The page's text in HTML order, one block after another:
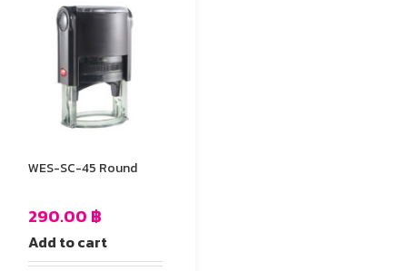
WES-SC-45 Round
290.00 ฿
Add to cart